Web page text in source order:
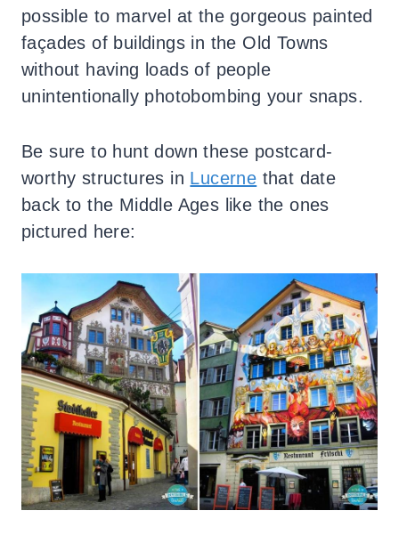
possible to marvel at the gorgeous painted
façades of buildings in the Old Towns
without having loads of people
unintentionally photobombing your snaps.
Be sure to hunt down these postcard-
worthy structures in Lucerne that date
back to the Middle Ages like the ones
pictured here: